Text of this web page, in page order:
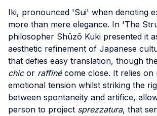
Iki, pronounced 'Sui' when denoting
more than mere elegance. In 'The
philosopher Shūzō Kuki presented it
aesthetic refinement of Japanese
that defies easy translation, though
chicor raffinécome close. It relies on
emotional tension whilst striking the
between spontaneity and artifice,
person to project sprezzatura, that